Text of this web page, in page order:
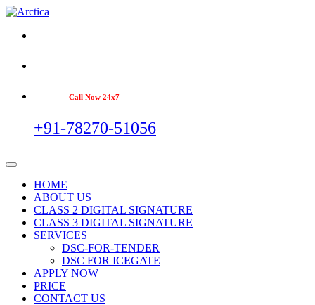
Call Now 24x7
+91-78270-51056
HOME
ABOUT US
CLASS 2 DIGITAL SIGNATURE
CLASS 3 DIGITAL SIGNATURE
SERVICES
DSC-FOR-TENDER
DSC FOR ICEGATE
APPLY NOW
PRICE
CONTACT US